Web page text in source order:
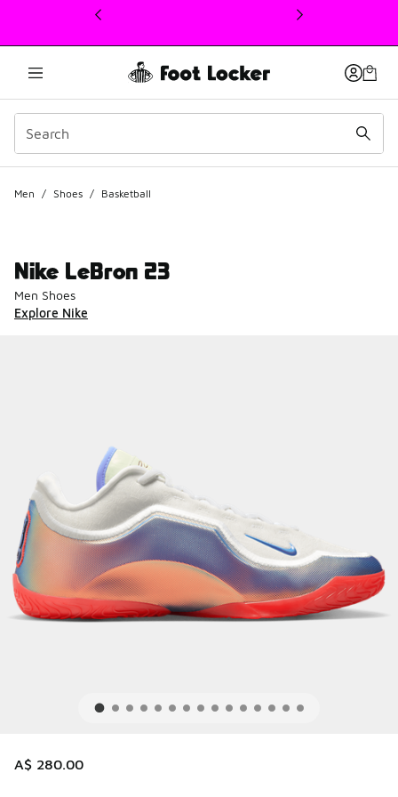
This link will open in a new window
Men / Shoes / Basketball
Nike LeBron 23
Men Shoes
Explore Nike
A$ 280.00